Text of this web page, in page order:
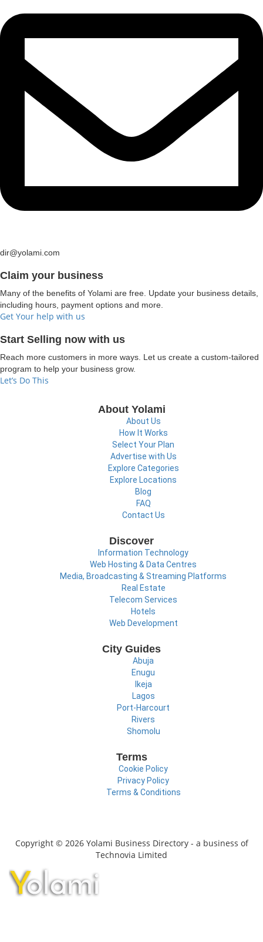
dir@yolami.com
Claim your business
Many of the benefits of Yolami are free. Update your business details,
including hours, payment options and more.
Get Your help with us
Start Selling now with us
Reach more customers in more ways. Let us create a custom-tailored
program to help your business grow.
Let’s Do This
About Yolami
About Us
How It Works
Select Your Plan
Advertise with Us
Explore Categories
Explore Locations
Blog
FAQ
Contact Us
Discover
Information Technology
Web Hosting & Data Centres
Media, Broadcasting & Streaming Platforms
Real Estate
Telecom Services
Hotels
Web Development
City Guides
Abuja
Enugu
Ikeja
Lagos
Port-Harcourt
Rivers
Shomolu
Terms
Cookie Policy
Privacy Policy
Terms & Conditions
Copyright © 2026 Yolami Business Directory - a business of
Technovia Limited